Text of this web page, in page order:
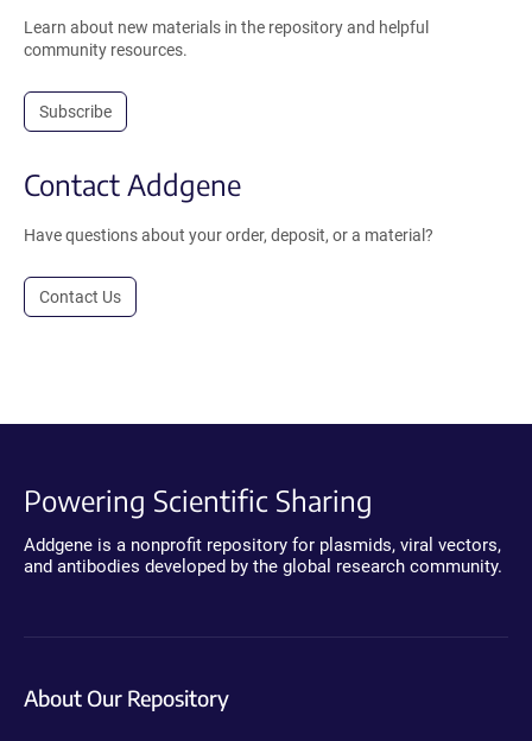
Learn about new materials in the repository and helpful
community resources.
Subscribe
Contact Addgene
Have questions about your order, deposit, or a material?
Contact Us
Powering Scientific Sharing
Addgene is a nonprofit repository for plasmids, viral vectors,
and antibodies developed by the global research community.
About Our Repository